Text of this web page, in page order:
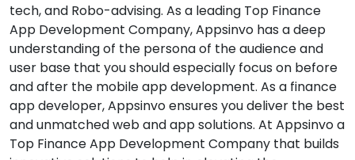
tech, and Robo-advising. As a leading Top Finance
App Development Company, Appsinvo has a deep
understanding of the persona of the audience and
user base that you should especially focus on before
and after the mobile app development. As a finance
app developer, Appsinvo ensures you deliver the best
and unmatched web and app solutions. At Appsinvo a
Top Finance App Development Company that builds